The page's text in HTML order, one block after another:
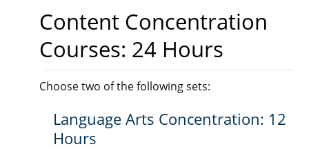
Content Concentration
Courses: 24 Hours
Choose two of the following sets:
Language Arts Concentration: 12
Hours